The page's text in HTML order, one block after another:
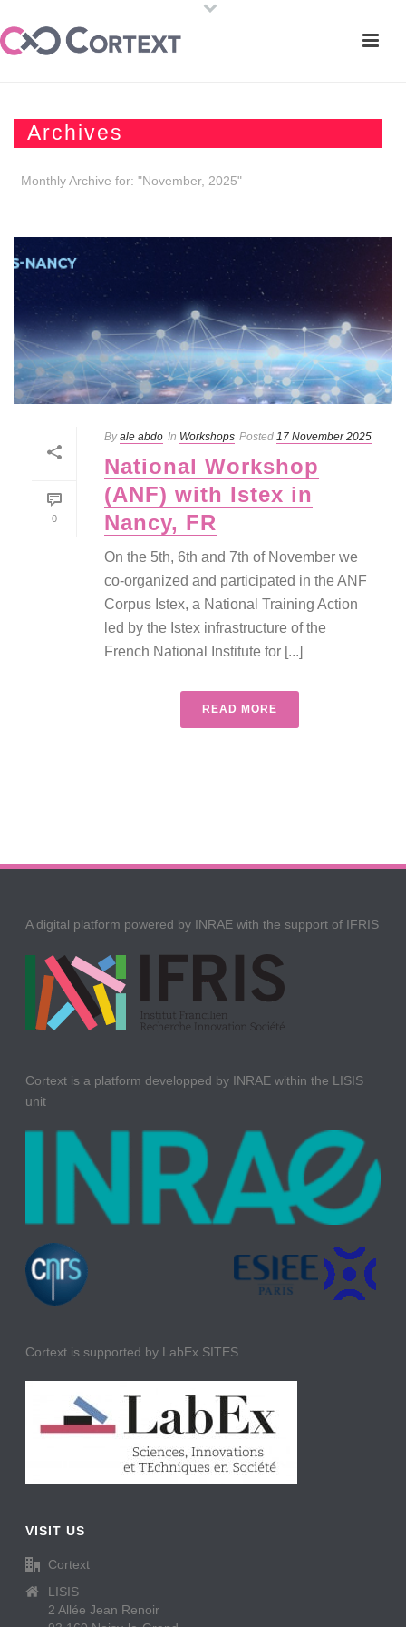
Archives
Monthly Archive for: "November, 2025"
0
By ale abdo In Workshops Posted 17 November 2025
National Workshop
(ANF) with Istex in
Nancy, FR
On the 5th, 6th and 7th of November we
co-organized and participated in the ANF
Corpus Istex, a National Training Action
led by the Istex infrastructure of the
French National Institute for [...]
READ MORE
A digital platform powered by INRAE with the support of IFRIS
Cortext is a platform developped by INRAE within the LISIS
unit
Cortext is supported by LabEx SITES
VISIT US
Cortext
LISIS
2 Allée Jean Renoir